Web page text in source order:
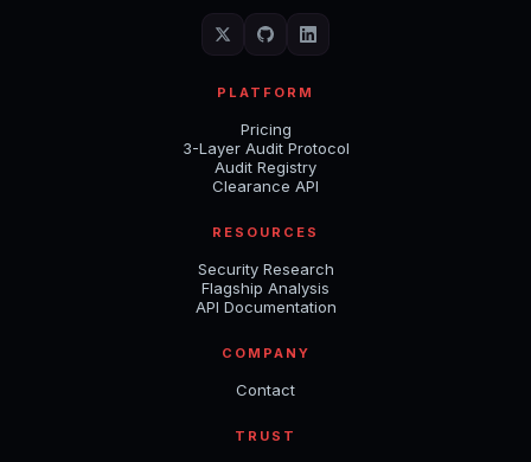
PLATFORM
Pricing
3-Layer Audit Protocol
Audit Registry
Clearance API
RESOURCES
Security Research
Flagship Analysis
API Documentation
COMPANY
Contact
TRUST